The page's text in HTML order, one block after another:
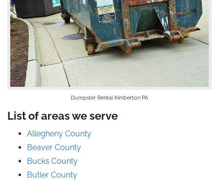
Dumpster Rental Kimberton PA
List of areas we serve
Allegheny County
Beaver County
Bucks County
Butler County